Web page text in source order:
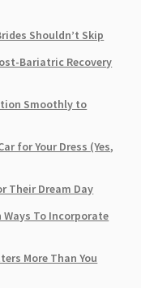
Shouldn’t Skip
Bariatric Recovery
Smoothly to
for Your Dress (Yes,
Their Dream Day
To Incorporate
More Than You